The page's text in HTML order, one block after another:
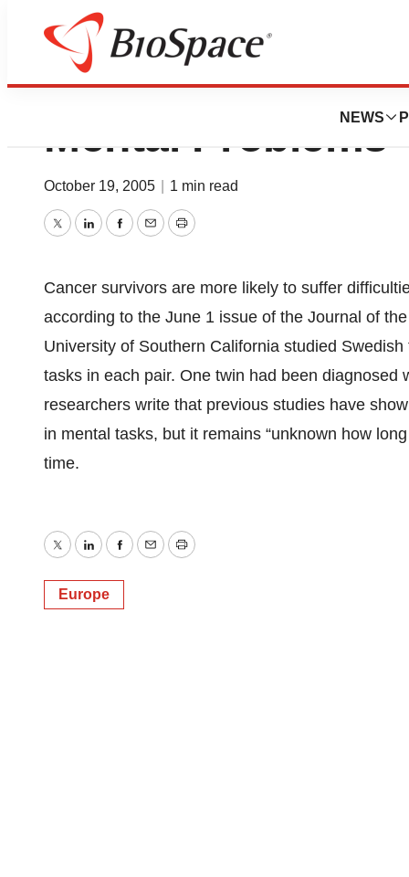
NEWS
Cancer
Mental Problems”
October 19, 2005 1 min read
TwitterLinkedInFacebook
EmailPrint
Cancer survivors are more likely to suffer
according to the June 1 issue of the Journal of
University of Southern California studied
tasks in each pair. One twin had been diagnosed
researchers write that previous studies have
in mental tasks, but it remains “unknown how
time.
TwitterLinkedInFacebook
EmailPrint
Europe